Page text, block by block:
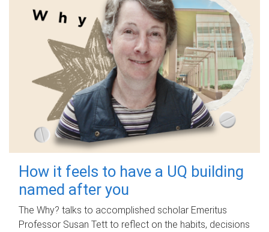
How it feels to have a UQ building
named after you
The Why? talks to accomplished scholar Emeritus
Professor Susan Tett to reflect on the habits, decisions